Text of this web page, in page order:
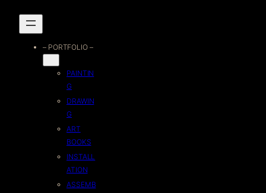
Skip
content– PORTFOLIO –
PAINTIN
G
DRAWIN
G
ART
BOOKS
INSTALL
ATION
ASSEMB